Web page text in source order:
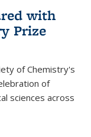
with
Prize
of Chemistry's
of
sciences across